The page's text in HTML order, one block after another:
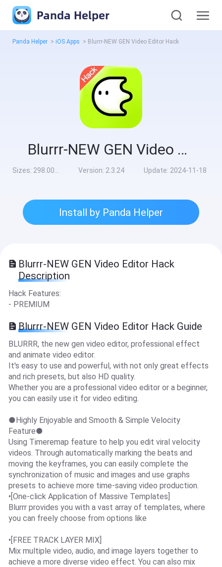
Panda Helper
Panda Helper > iOS Apps > Blurrr-NEW GEN Video Editor Hack
Blurrr-NEW GEN Video Editor Hack
Sizes: 298.00MB Version: 2.3.24 Update: 2024-11-18
Install by Panda Helper
Blurrr-NEW GEN Video Editor Hack
Description
Hack Features:
- PREMIUM
Blurrr-NEW GEN Video Editor Hack Guide
BLURRR, the new gen video editor, professional effect
and animate video editor.
It's easy to use and powerful, with not only great effects
and rich presets, but also HD quality.
Whether you are a professional video editor or a beginner,
you can easily use it for video editing.
●Highly Enjoyable and Smooth & Simple Velocity
Feature●
Using Timeremap feature to help you edit viral velocity
videos. Through automatically marking the beats and
moving the keyframes, you can easily complete the
synchronization of music and images and use graphs
presets to achieve more time-saving video production.
•[One-click Application of Massive Templates]
Blurrr provides you with a vast array of templates, where
you can freely choose from options like
•[FREE TRACK LAYER MIX]
Mix multiple video, audio, and image layers together to
achieve a more diverse video effect. You can also mix